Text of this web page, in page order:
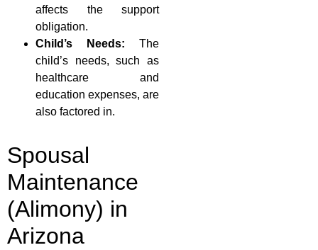
affects the support
obligation.
Child’s Needs: The
child’s needs, such as
healthcare and
education expenses, are
also factored in.
Spousal
Maintenance
(Alimony) in
Arizona